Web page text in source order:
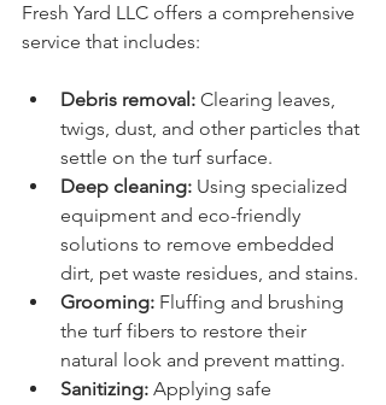
Fresh Yard LLC offers a comprehensive
service that includes:
Debris removal: Clearing leaves,
twigs, dust, and other particles that
settle on the turf surface.
Deep cleaning: Using specialized
equipment and eco-friendly
solutions to remove embedded
dirt, pet waste residues, and stains.
Grooming: Fluffing and brushing
the turf fibers to restore their
natural look and prevent matting.
Sanitizing: Applying safe